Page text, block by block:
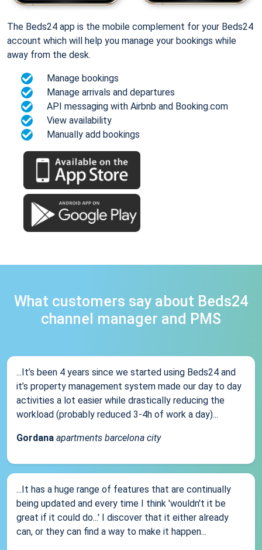
The Beds24 app is the mobile complement for your Beds24
account which will help you manage your bookings while
away from the desk.
Manage bookings
Manage arrivals and departures
API messaging with Airbnb and Booking.com
View availability
Manually add bookings
What customers say about Beds24
channel manager and PMS
...It’s been 4 years since we started using Beds24 and
it’s property management system made our day to day
activities a lot easier while drastically reducing the
workload (probably reduced 3-4h of work a day)...
Gordana apartments barcelona city
...It has a huge range of features that are continually
being updated and every time I think 'wouldn't it be
great if it could do...' I discover that it either already
can, or they can find a way to make it happen...